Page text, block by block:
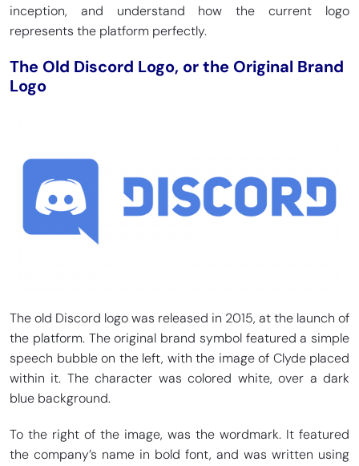
inception, and understand how the current logo
represents the platform perfectly.
The Old Discord Logo, or the Original Brand
Logo
The old Discord logo was released in 2015, at the launch of
the platform. The original brand symbol featured a simple
speech bubble on the left, with the image of Clyde placed
within it. The character was colored white, over a dark
blue background.
To the right of the image, was the wordmark. It featured
the company’s name in bold font, and was written using